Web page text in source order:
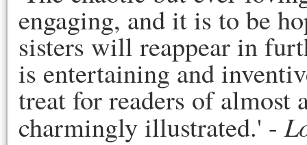
engaging, and it is to be
sisters will reappear in
is entertaining and
treat for readers of almost
charmingly illustrated.' -